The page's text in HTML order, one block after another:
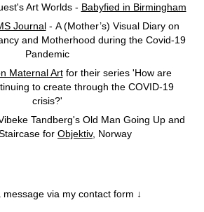
Art Worlds - Babyfied in Birmingham
Journal- A (Mother’s) Visual Diary on
and Motherhood during the Covid-19
Pandemic
Maternal Artfor their series 'How are
to create through the COVID-19
crisis?'
Tandberg's Old Man Going Up and
for Objektiv, Norway
message via my contact form ↓